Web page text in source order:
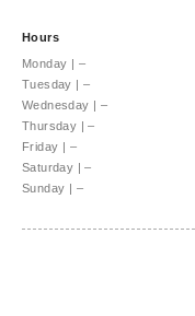
Hours
Monday | –
Tuesday | –
Wednesday | –
Thursday | –
Friday | –
Saturday | –
Sunday | –